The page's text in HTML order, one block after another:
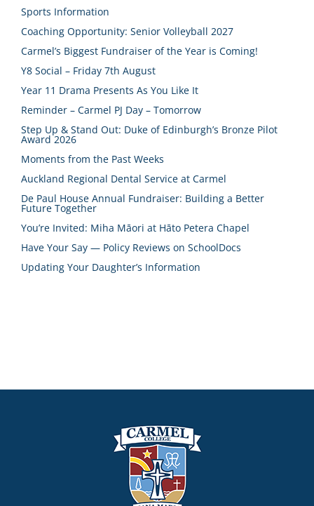
Sports Information
Coaching Opportunity: Senior Volleyball 2027
Carmel’s Biggest Fundraiser of the Year is Coming!
Y8 Social – Friday 7th August
Year 11 Drama Presents As You Like It
Reminder – Carmel PJ Day – Tomorrow
Step Up & Stand Out: Duke of Edinburgh’s Bronze Pilot
Award 2026
Moments from the Past Weeks
Auckland Regional Dental Service at Carmel
De Paul House Annual Fundraiser: Building a Better
Future Together
You’re Invited: Miha Māori at Hāto Petera Chapel
Have Your Say — Policy Reviews on SchoolDocs
Updating Your Daughter’s Information